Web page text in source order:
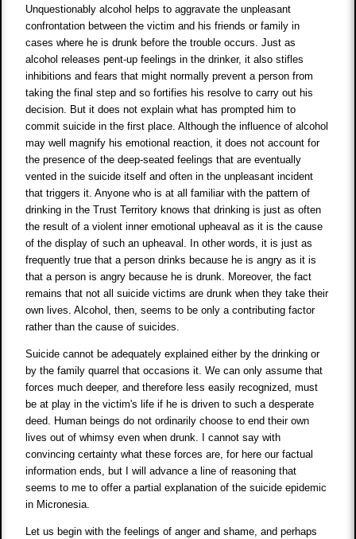
Unquestionably alcohol helps to aggravate the unpleasant
confrontation between the victim and his friends or family in
cases where he is drunk before the trouble occurs. Just as
alcohol releases pent-up feelings in the drinker, it also stifles
inhibitions and fears that might normally prevent a person from
taking the final step and so fortifies his resolve to carry out his
decision. But it does not explain what has prompted him to
commit suicide in the first place. Although the influence of alcohol
may well magnify his emotional reaction, it does not account for
the presence of the deep-seated feelings that are eventually
vented in the suicide itself and often in the unpleasant incident
that triggers it. Anyone who is at all familiar with the pattern of
drinking in the Trust Territory knows that drinking is just as often
the result of a violent inner emotional upheaval as it is the cause
of the display of such an upheaval. In other words, it is just as
frequently true that a person drinks because he is angry as it is
that a person is angry because he is drunk. Moreover, the fact
remains that not all suicide victims are drunk when they take their
own lives. Alcohol, then, seems to be only a contributing factor
rather than the cause of suicides.
Suicide cannot be adequately explained either by the drinking or
by the family quarrel that occasions it. We can only assume that
forces much deeper, and therefore less easily recognized, must
be at play in the victim's life if he is driven to such a desperate
deed. Human beings do not ordinarily choose to end their own
lives out of whimsy even when drunk. I cannot say with
convincing certainty what these forces are, for here our factual
information ends, but I will advance a line of reasoning that
seems to me to offer a partial explanation of the suicide epidemic
in Micronesia.
Let us begin with the feelings of anger and shame, and perhaps